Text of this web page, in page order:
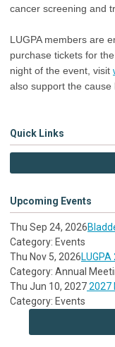
cancer screening and
LUGPA members are
purchase tickets for
night of the event, visit
also support the cause
Quick Links
Upcoming Events
Thu Sep 24, 2026
Category: Events
Thu Nov 5, 2026
Category: Annual
Thu Jun 10, 20272027
Category: Events